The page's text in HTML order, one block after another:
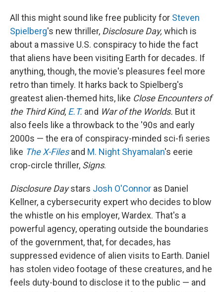
All this might sound like free publicity for Steven
Spielberg's new thriller, Disclosure Day, which is
about a massive U.S. conspiracy to hide the fact
that aliens have been visiting Earth for decades. If
anything, though, the movie's pleasures feel more
retro than timely. It harks back to Spielberg's
greatest alien-themed hits, like Close Encounters of
the Third Kind, E.T. and War of the Worlds. But it
also feels like a throwback to the '90s and early
2000s — the era of conspiracy-minded sci-fi series
like The X-Filesand M. Night Shyamalan's eerie
crop-circle thriller, Signs.
Disclosure Daystars Josh O'Connor as Daniel
Kellner, a cybersecurity expert who decides to blow
the whistle on his employer, Wardex. That's a
powerful agency, operating outside the boundaries
of the government, that, for decades, has
suppressed evidence of alien visits to Earth. Daniel
has stolen video footage of these creatures, and he
feels duty-bound to disclose it to the public — and